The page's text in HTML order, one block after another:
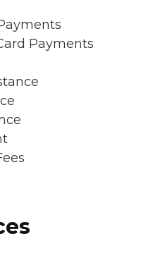
Payments